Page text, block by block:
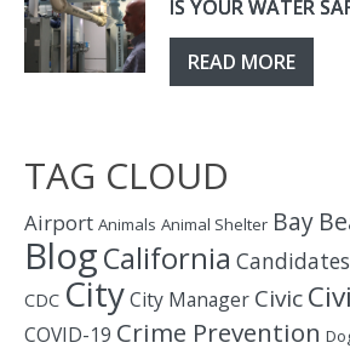
IS YOUR WATER
READ MORE
TAG CLOUD
Airport Animals Animal Shelter Bay
BlogCalifornia
CDC CityCity Manager Civic
COVID-19 Crime Prevention